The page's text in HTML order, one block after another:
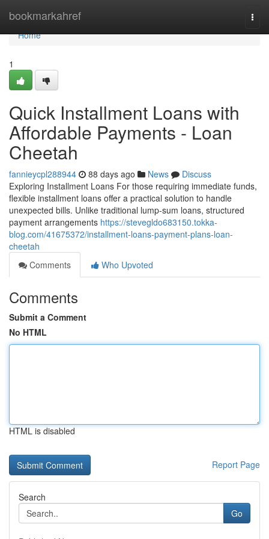
bookmarkahref
Home
Home
1
Quick Installment Loans with
Affordable Payments - Loan
Cheetah
fannieycpl288944 88 days ago News
Discuss
Exploring Installment Loans For those requiring immediate funds,
flexible installment loans offer a practical solution to handle
unexpected bills. Unlike traditional lump-sum loans, structured
payment arrangements https://stevegldo683150.tokka-
blog.com/41675372/installment-loans-payment-plans-loan-
cheetah
Comments
Who Upvoted
Comments
Submit a Comment
No HTML
HTML is disabled
Report Page
Search
Go